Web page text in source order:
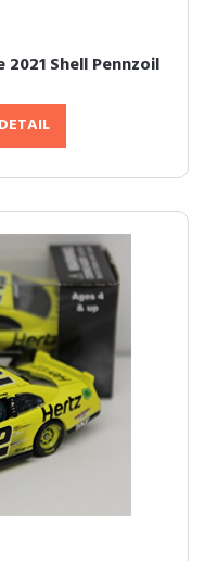
Shell Pennzoil